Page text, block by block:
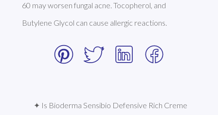
60 may worsen fungal acne. Tocopherol, and
Butylene Glycol can cause allergic reactions.
✦ Is Bioderma Sensibio Defensive Rich Creme